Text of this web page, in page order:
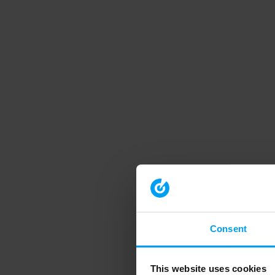
Consent
This website uses cookies